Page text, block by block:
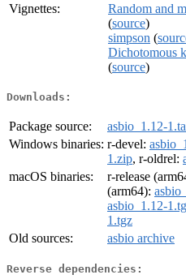
Vignettes:
Random and
(source)
simpson (
Dichotomous
(source)
Downloads:
Package source:
asbio_1.12-
Windows binaries: r-devel:
1.zip, r-oldrel:
macOS binaries:
r-release
(arm64):
asbio_1.12-
1.tgz
Old sources:
asbio archive
Reverse dependencies: